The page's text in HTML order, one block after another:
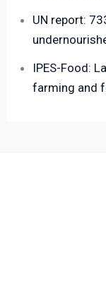
UN report:
IPES-Food:
farming and